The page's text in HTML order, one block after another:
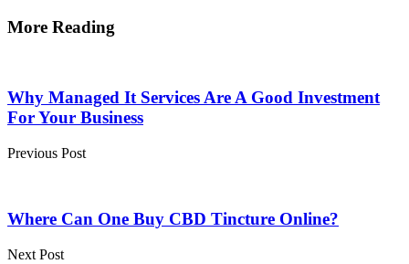
More Reading
navigation
Why Managed It Services Are A Good Investment
For Your Business
Previous Post
Where Can One Buy CBD Tincture Online?
Next Post